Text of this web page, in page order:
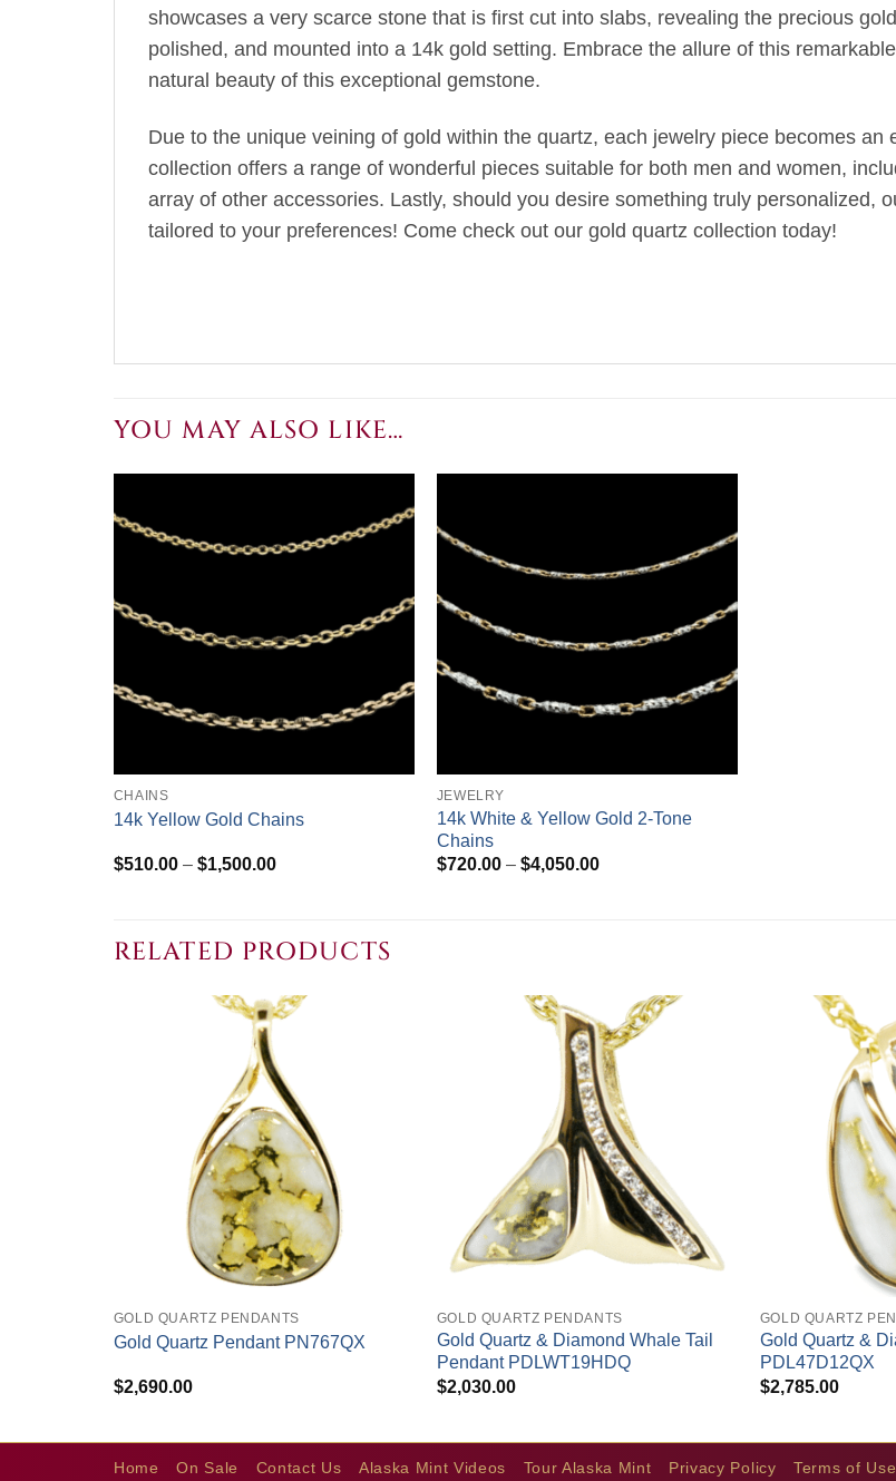
showcases a very scarce stone that is first cut into slabs, revealing the precious
polished, and mounted into a 14k gold setting. Embrace the allure of this
natural beauty of this exceptional gemstone.
Due to the unique veining of gold within the quartz, each jewelry piece becomes
collection offers a range of wonderful pieces suitable for both men and women,
array of other accessories. Lastly, should you desire something truly personalized,
tailored to your preferences! Come check out our gold quartz collection today!
YOU MAY ALSO LIKE…
CHAINS
14k Yellow Gold Chains
$510.00 – $1,500.00Price
JEWELRY
14k White & Yellow Gold 2-Tone
Chains
$720.00 – $4,050.00Price
RELATED PRODUCTS
GOLD QUARTZ PENDANTS
Gold Quartz Pendant PN767QX
$2,690.00
+
GOLD QUARTZ PENDANTS
Gold Quartz & Diamond Whale Tail
Pendant PDLWT19HDQ
$2,030.00
GOLD QUARTZ
Gold Quartz &
PDL47D12QX
$2,785.00
Home On Sale Contact Us Alaska Mint Videos Tour Alaska Mint Privacy Policy Terms of Use